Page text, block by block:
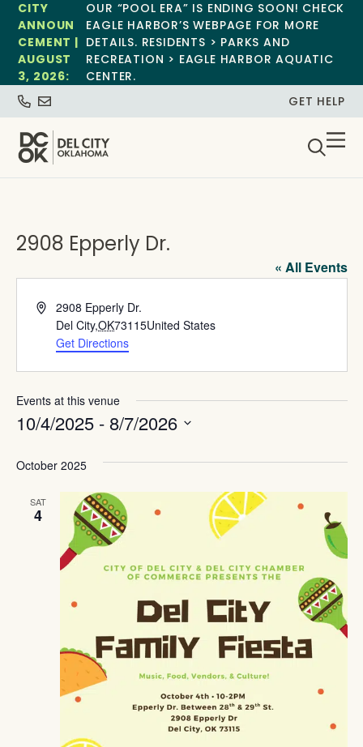
CITY
ANNOUN
CEMENT |
AUGUST
3, 2026:
OUR “POOL ERA” IS ENDING SOON! CHECK
EAGLE HARBOR’S WEBPAGE FOR MORE
DETAILS. RESIDENTS > PARKS AND
RECREATION > EAGLE HARBOR AQUATIC
CENTER.
GET HELP
2908 Epperly Dr.
« All Events
Address2908 Epperly Dr.
Del City,OK73115United States
Get Directions
Events at this venue
10/4/2025 - 8/7/2026
October 2025
SAT
4